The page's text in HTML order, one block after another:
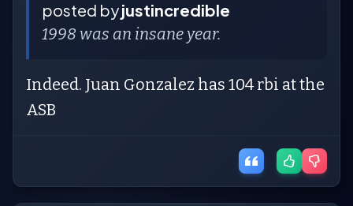
posted byjustincredible
1998 was an insane year.
Indeed. Juan Gonzalez has 104 rbi at the
ASB